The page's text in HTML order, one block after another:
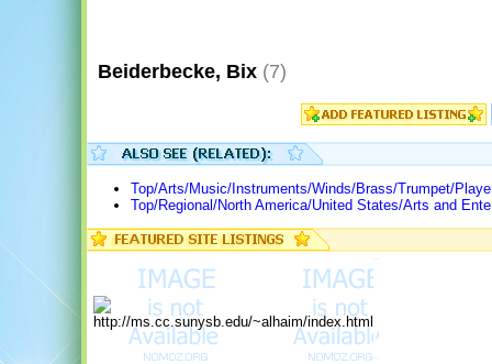
Beiderbecke, Bix (7)
Top/Arts/Music/Instruments/Winds/Brass/Trumpet/
Top/Regional/North America/United States/Arts and